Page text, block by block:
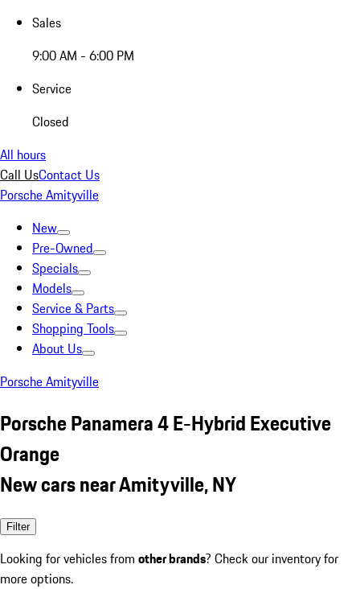
Sales
9:00 AM - 6:00 PM
Service
Closed
All hours
Call UsContact Us
Porsche Amityville
New
Pre-Owned
Specials
Models
Service & Parts
Shopping Tools
About Us
Porsche Amityville
Porsche Panamera 4 E-Hybrid Executive
Orange
New cars near Amityville, NY
Filter
Looking for vehicles from other brands? Check our inventory for
more options.